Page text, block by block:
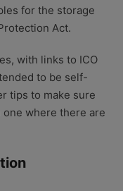
for the storage
Act.
with links to ICO
to be self-
tips to make sure
where there are